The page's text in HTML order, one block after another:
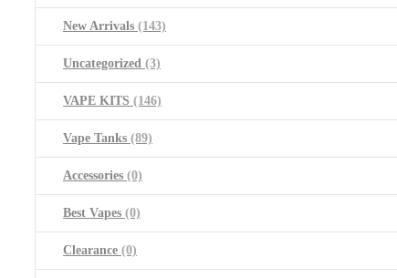
New Arrivals (143)
Uncategorized (3)
VAPE KITS (146)
Vape Tanks (89)
Accessories (0)
Best Vapes (0)
Clearance (0)